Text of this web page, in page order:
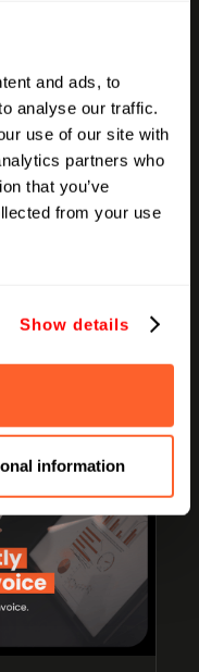
and ads, to
analyse our traffic.
use of our site with
partners who
that you’ve
from your use
Show details
information
the case to
marketers today
they're
of automation